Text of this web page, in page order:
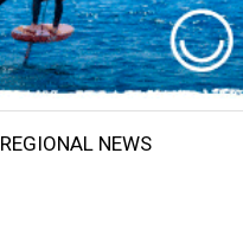
REGIONAL NEWS